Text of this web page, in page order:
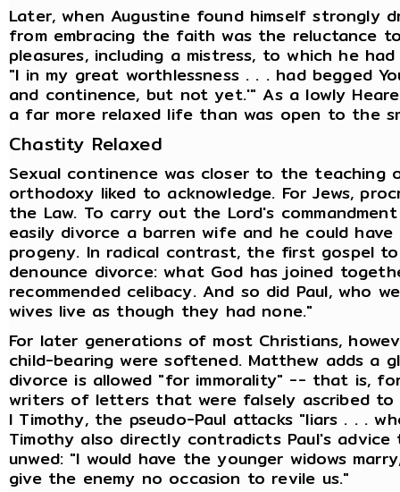
Later, when Augustine found himself strongly
from embracing the faith was the reluctance
pleasures, including a mistress, to which he
"I in my great worthlessness . . . had begged
and continence, but not yet.'" As a lowly
a far more relaxed life than was open to the
Chastity Relaxed
Sexual continence was closer to the
orthodoxy liked to acknowledge. For Jews,
the Law. To carry out the Lord's
easily divorce a barren wife and he could
progeny. In radical contrast, the first gospel
denounce divorce: what God has joined
recommended celibacy. And so did Paul, who
wives live as though they had none."
For later generations of most Christians,
child-bearing were softened. Matthew adds a
divorce is allowed "for immorality" -- that is,
writers of letters that were falsely ascribed to
I Timothy, the pseudo-Paul attacks "liars . . .
Timothy also directly contradicts Paul's
unwed: "I would have the younger widows
give the enemy no occasion to revile us."